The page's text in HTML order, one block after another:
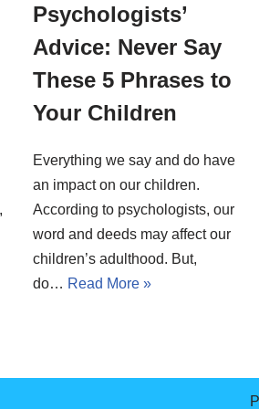
Psychologists’
Advice: Never Say
These 5 Phrases to
Your Children
Everything we say and do have
an impact on our children.
According to psychologists, our
word and deeds may affect our
children’s adulthood. But,
do… Read More »